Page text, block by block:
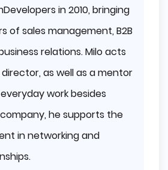
in 2010, bringing
of sales management, B2B
relations. Milo acts
as well as a mentor
work besides
he supports the
in networking and